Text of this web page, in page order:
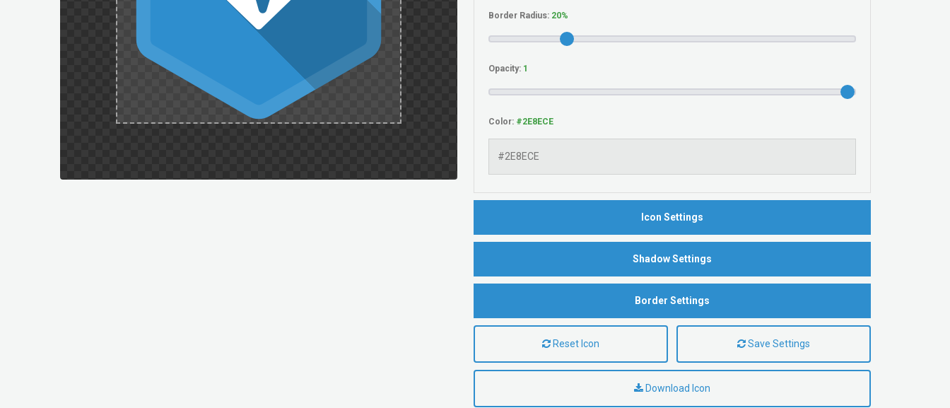
Border Radius:
Opacity:
Color:
Icon Settings
Shadow Settings
Border Settings
Reset Icon Save Settings
Download Icon